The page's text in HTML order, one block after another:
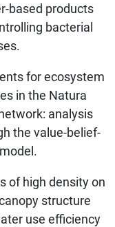
based products
bacterial
for ecosystem
in the Natura
analysis
the value-belief-
of high density on
structure
use efficiency